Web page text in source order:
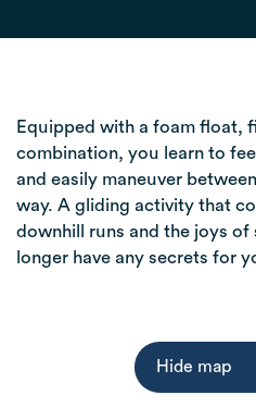
Equipped with a foam float,
combination, you learn to
and easily maneuver
way. A gliding activity that
downhill runs and the joys of
longer have any secrets for
Hide map